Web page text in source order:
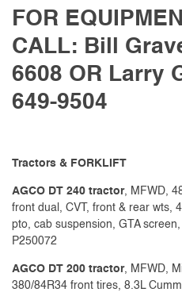
FOR
CALL: Bill
6608 OR Larry
649-9504
Tractors & FORKLIFT
AGCO DT 240 tractor, MFWD,
front dual, CVT, front & rear wts,
pto, cab suspension, GTA
P250072
AGCO DT 200 tractor, MFWD,
380/84R34 front tires, 8.3L